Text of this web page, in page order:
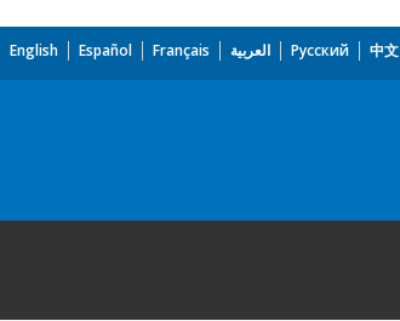
English Español Français العربية Русский 中文